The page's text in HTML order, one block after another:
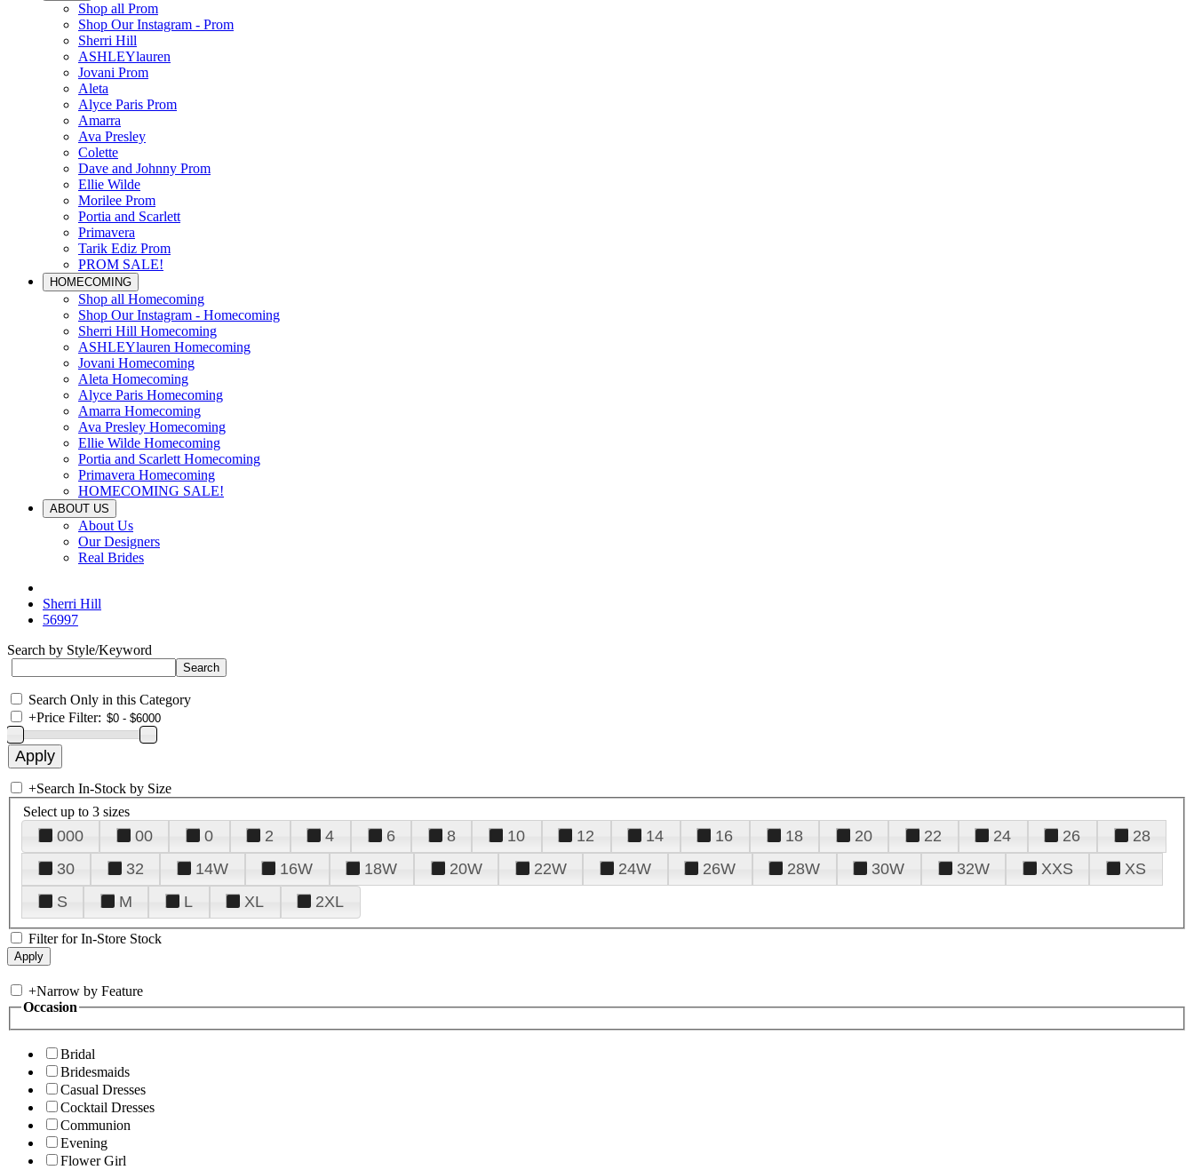
Shop all Prom
Shop Our Instagram - Prom
Sherri Hill
ASHLEYlauren
Jovani Prom
Aleta
Alyce Paris Prom
Amarra
Ava Presley
Colette
Dave and Johnny Prom
Ellie Wilde
Morilee Prom
Portia and Scarlett
Primavera
Tarik Ediz Prom
PROM SALE!
HOMECOMING
Shop all Homecoming
Shop Our Instagram - Homecoming
Sherri Hill Homecoming
ASHLEYlauren Homecoming
Jovani Homecoming
Aleta Homecoming
Alyce Paris Homecoming
Amarra Homecoming
Ava Presley Homecoming
Ellie Wilde Homecoming
Portia and Scarlett Homecoming
Primavera Homecoming
HOMECOMING SALE!
ABOUT US
About Us
Our Designers
Real Brides
Sherri Hill
56997
Search by Style/Keyword
Search Only in this Category
+Price Filter:
+Search In-Stock by Size
Select up to 3 sizes
000 00 0 2 4 6 8 10 12 14 16 18 20 22 24 26
28
30
32 14W 16W 18W 20W 22W 24W 26W 28W 30W 32W XXS
XS
S
M L XL 2XL
Filter for In-Store Stock
+Narrow by Feature
Occasion
Bridal
Bridesmaids
Casual Dresses
Cocktail Dresses
Communion
Evening
Flower Girl